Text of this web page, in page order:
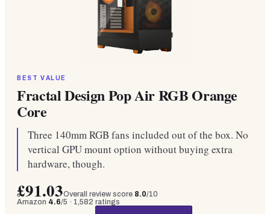
BEST VALUE
Fractal Design Pop Air RGB Orange
Core
Three 140mm RGB fans included out of the box. No
vertical GPU mount option without buying extra
hardware, though.
£91.03Overall review score 8.0/10
Amazon 4.6/5 · 1,582 ratings